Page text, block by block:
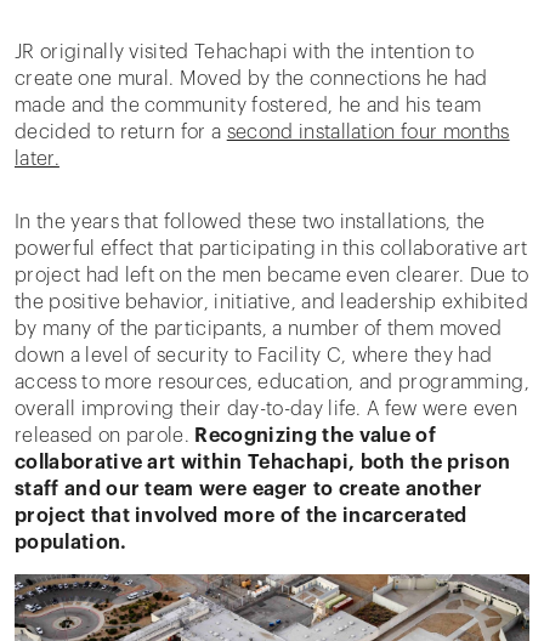
JR originally visited Tehachapi with the intention to
create one mural. Moved by the connections he had
made and the community fostered, he and his team
decided to return for a second installation four months
later.
In the years that followed these two installations, the
powerful effect that participating in this collaborative art
project had left on the men became even clearer. Due to
the positive behavior, initiative, and leadership exhibited
by many of the participants, a number of them moved
down a level of security to Facility C, where they had
access to more resources, education, and programming,
overall improving their day-to-day life. A few were even
released on parole. Recognizing the value of
collaborative art within Tehachapi, both the prison
staff and our team were eager to create another
project that involved more of the incarcerated
population.